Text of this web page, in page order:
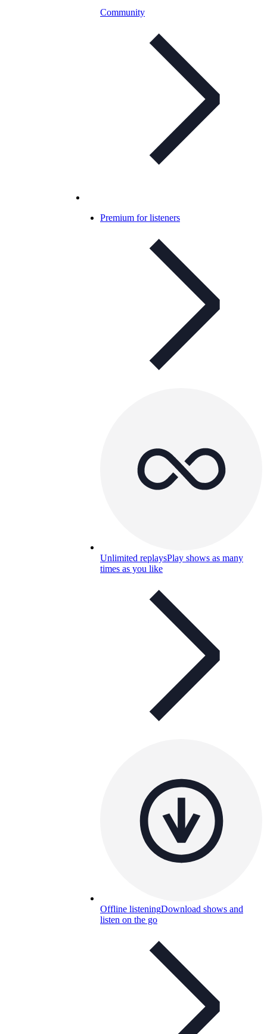
Community
Premium for listeners
Unlimited replaysPlay shows as many
times as you like
Offline listeningDownload shows and
listen on the go